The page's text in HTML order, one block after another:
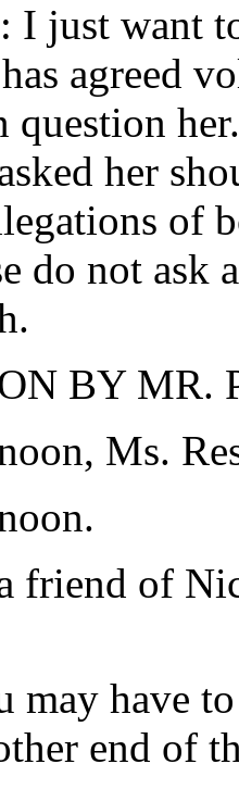
just want
agreed
question
her
of
do not
BY MR.
Ms.
friend of
may have
end of